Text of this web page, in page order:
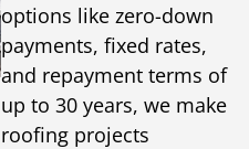
options like zero-down
payments, fixed rates,
and repayment terms of
up to 30 years, we make
roofing projects